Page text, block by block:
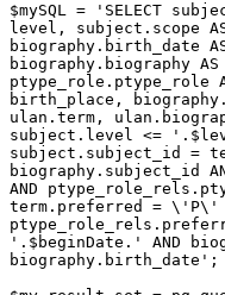
$mySQL = 'SELECT
level, subject.scope
biography.birth_date
biography.biography
ptype_role.ptype_role
birth_place,
ulan.term,
subject.level <=
subject.subject_id =
biography.subject_id
AND
term.preferred = \'P\'
'.$beginDate.' AND
biography.birth_date';